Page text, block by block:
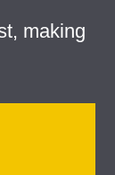
making